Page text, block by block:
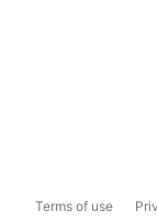
Terms of use